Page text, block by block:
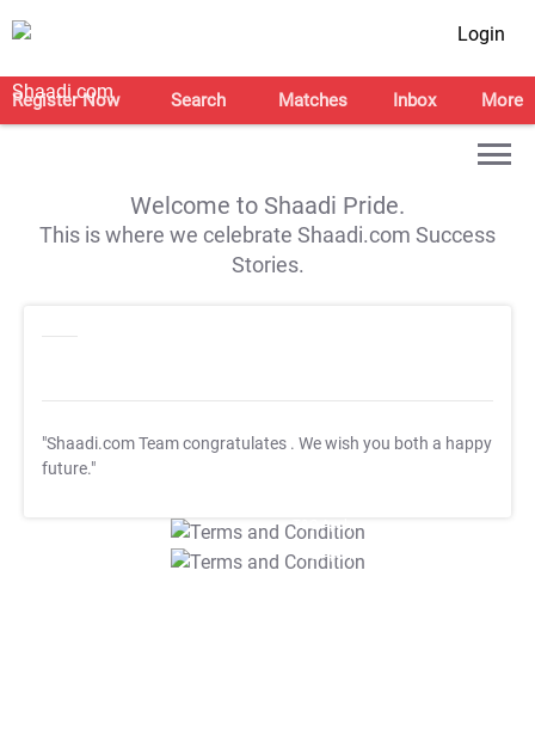
Login
Register Now Search Matches Inbox More
Welcome to Shaadi Pride.
This is where we celebrate Shaadi.com Success
Stories.
"Shaadi.com Team congratulates . We wish you both a happy
future."
T&C Apply
T&C Apply